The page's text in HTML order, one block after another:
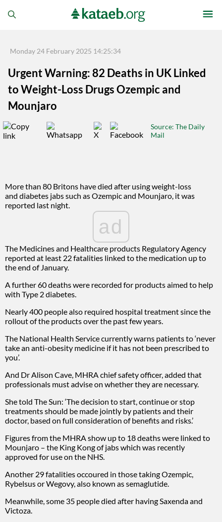
Monday 24 February 2025 14:25:34
Urgent Warning: 82 Deaths in UK Linked
to Weight-Loss Drugs Ozempic and
Mounjaro
Source: The Daily
Mail
More than 80 Britons have died after using weight-loss
and diabetes jabs such as Ozempic and Mounjaro, it was
reported last night.
ad
The Medicines and Healthcare products Regulatory Agency
reported at least 22 fatalities linked to the medication up to
the end of January.
A further 60 deaths were recorded for products aimed to help
with Type 2 diabetes.
Nearly 400 people also required hospital treatment since the
rollout of the products over the past few years.
The National Health Service currently warns patients to ‘never
take an anti-obesity medicine if it has not been prescribed to
you’.
And Dr Alison Cave, MHRA chief safety officer, added that
professionals must advise on whether they are necessary.
She told The Sun: ‘The decision to start, continue or stop
treatments should be made jointly by patients and their
doctor, based on full consideration of benefits and risks.’
Figures from the MHRA show up to 18 deaths were linked to
Mounjaro – the King Kong of jabs which was recently
approved for use on the NHS.
Another 29 fatalities occoured in those taking Ozempic,
Rybelsus or Wegovy, also known as semaglutide.
Meanwhile, some 35 people died after having Saxenda and
Victoza.